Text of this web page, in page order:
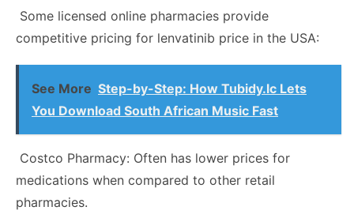
Some licensed online pharmacies provide
competitive pricing for lenvatinib price in the USA:
See More Step-by-Step: How Tubidy.lc Lets
You Download South African Music Fast
Costco Pharmacy: Often has lower prices for
medications when compared to other retail
pharmacies.